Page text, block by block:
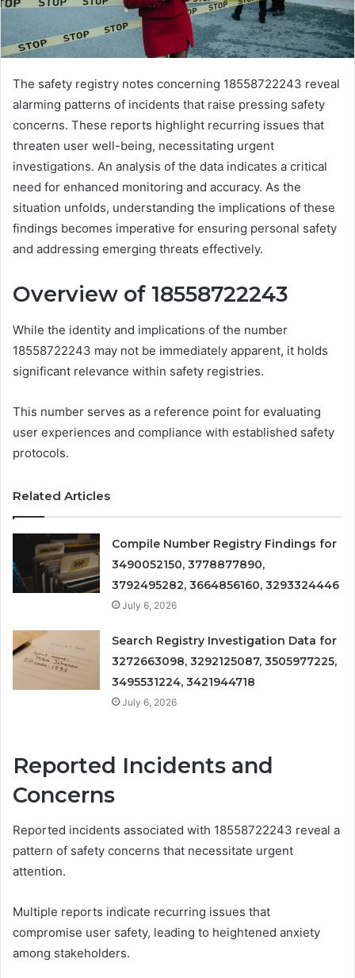
The safety registry notes concerning 18558722243 reveal
alarming patterns of incidents that raise pressing safety
concerns. These reports highlight recurring issues that
threaten user well-being, necessitating urgent
investigations. An analysis of the data indicates a critical
need for enhanced monitoring and accuracy. As the
situation unfolds, understanding the implications of these
findings becomes imperative for ensuring personal safety
and addressing emerging threats effectively.
Overview of 18558722243
While the identity and implications of the number
18558722243 may not be immediately apparent, it holds
significant relevance within safety registries.
This number serves as a reference point for evaluating
user experiences and compliance with established safety
protocols.
Related Articles
Compile Number Registry Findings for
3490052150, 3778877890,
3792495282, 3664856160, 3293324446
July 6, 2026
Search Registry Investigation Data for
3272663098, 3292125087, 3505977225,
3495531224, 3421944718
July 6, 2026
Reported Incidents and
Concerns
Reported incidents associated with 18558722243 reveal a
pattern of safety concerns that necessitate urgent
attention.
Multiple reports indicate recurring issues that
compromise user safety, leading to heightened anxiety
among stakeholders.